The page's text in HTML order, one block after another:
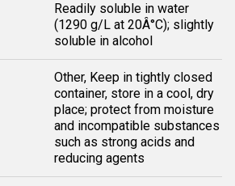
Readily soluble in water
(1290 g/L at 20Â°C); slightly
soluble in alcohol
Other, Keep in tightly closed
container, store in a cool, dry
place; protect from moisture
and incompatible substances
such as strong acids and
reducing agents